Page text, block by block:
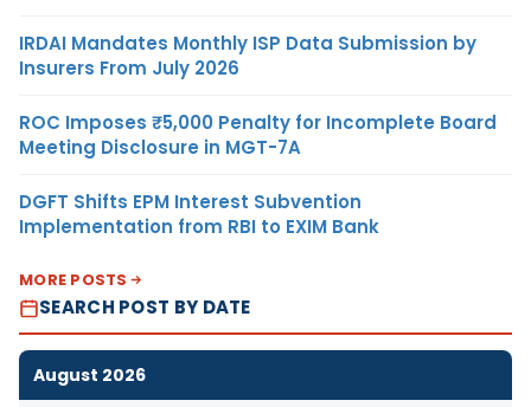
IRDAI Mandates Monthly ISP Data Submission by
Insurers From July 2026
ROC Imposes ₹5,000 Penalty for Incomplete Board
Meeting Disclosure in MGT-7A
DGFT Shifts EPM Interest Subvention
Implementation from RBI to EXIM Bank
MORE POSTS
SEARCH POST BY DATE
August 2026